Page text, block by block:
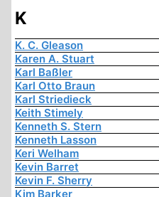
K
K. C. Gleason
Karen A. Stuart
Karl Baßler
Karl Otto Braun
Karl Striedieck
Keith Stimely
Kenneth S. Stern
Kenneth Lasson
Keri Welham
Kevin Barret
Kevin F. Sherry
Kim Barker